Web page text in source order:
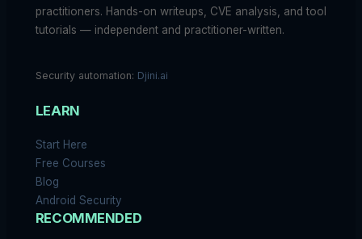
practitioners. Hands-on writeups, CVE analysis, and tool
tutorials — independent and practitioner-written.
Security automation: Djini.ai
LEARN
Start Here
Free Courses
Blog
Android Security
RECOMMENDED